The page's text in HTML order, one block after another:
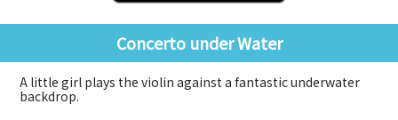
Concerto under Water
A little girl plays the violin against a fantastic underwater
backdrop.